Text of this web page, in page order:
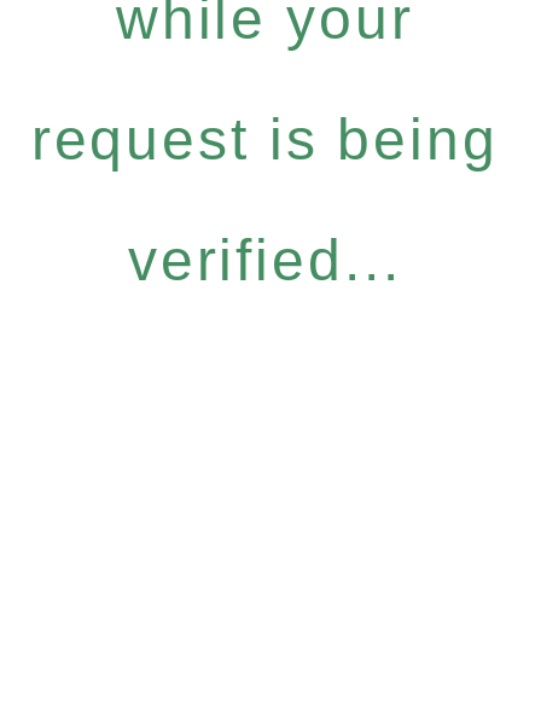
while your
request is being
verified...